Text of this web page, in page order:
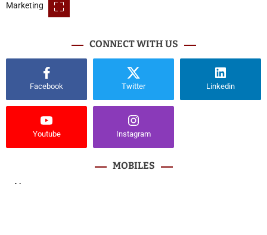
CONNECT WITH US
Facebook Twitter Linkedin
Youtube Instagram
MOBILES